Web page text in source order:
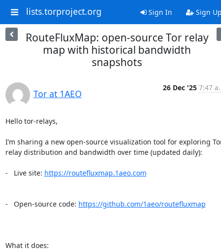
lists.torproject.org Sign In Sign
RouteFluxMap: open-source Tor relay
map with historical bandwidth
snapshots
Tor at 1AEO
26 Dec '25 7:47
Hello tor-relays,
I’m sharing a new open-source visualization tool for exploring
relay distribution and bandwidth over time (updated daily):
-   Live site: https://routefluxmap.1aeo.com
-   Open-source code: https://github.com/1aeo/routefluxmap
What it does: